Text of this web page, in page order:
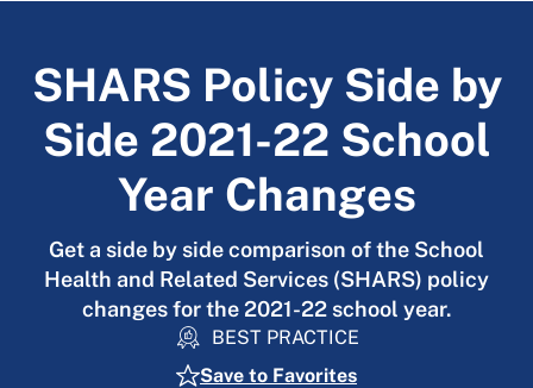
SHARS Policy Side by
Side 2021-22 School
Year Changes
Get a side by side comparison of the School
Health and Related Services (SHARS) policy
changes for the 2021-22 school year.
BEST PRACTICE
Save to Favorites